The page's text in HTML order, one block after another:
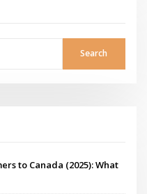
Search
to Canada (2025): What